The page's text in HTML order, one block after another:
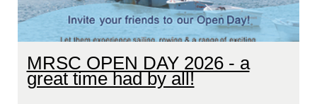
MRSC OPEN DAY 2026 - a
great time had by all!